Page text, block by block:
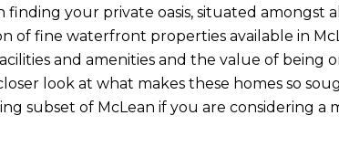
your private oasis, situated amongst
fine waterfront properties available in
and amenities and the value of being
look at what makes these homes so
subset of McLean if you are considering a